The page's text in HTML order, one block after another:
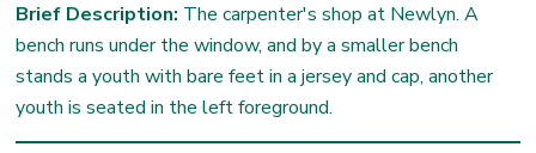
Brief Description: The carpenter's shop at Newlyn. A
bench runs under the window, and by a smaller bench
stands a youth with bare feet in a jersey and cap, another
youth is seated in the left foreground.